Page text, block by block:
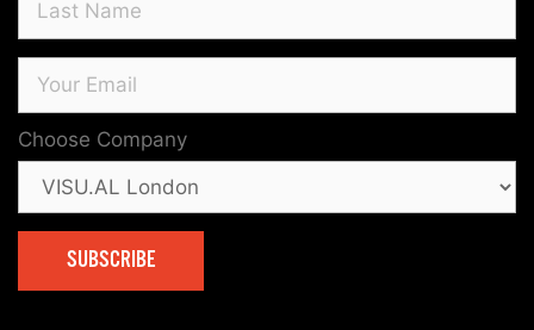
Choose Company